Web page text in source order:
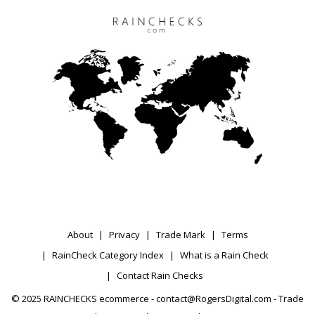
About Privacy Trade Mark
Terms
RainCheck Category Index
What is a Rain Check
Contact Rain Checks
© 2025 RAINCHECKS ecommerce - contact@RogersDigital.com - Trade